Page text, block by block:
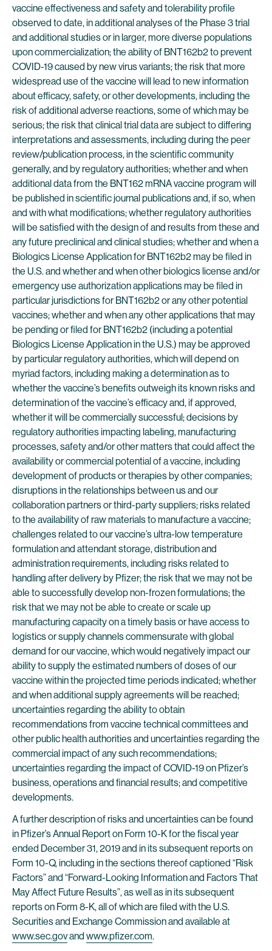
vaccine effectiveness and safety and tolerability profile
observed to date, in additional analyses of the Phase 3 trial
and additional studies or in larger, more diverse populations
upon commercialization; the ability of BNT162b2 to prevent
COVID-19 caused by new virus variants; the risk that more
widespread use of the vaccine will lead to new information
about efficacy, safety, or other developments, including the
risk of additional adverse reactions, some of which may be
serious; the risk that clinical trial data are subject to differing
interpretations and assessments, including during the peer
review/publication process, in the scientific community
generally, and by regulatory authorities; whether and when
additional data from the BNT162 mRNA vaccine program will
be published in scientific journal publications and, if so, when
and with what modifications; whether regulatory authorities
will be satisfied with the design of and results from these and
any future preclinical and clinical studies; whether and when a
Biologics License Application for BNT162b2 may be filed in
the U.S. and whether and when other biologics license and/or
emergency use authorization applications may be filed in
particular jurisdictions for BNT162b2 or any other potential
vaccines; whether and when any other applications that may
be pending or filed for BNT162b2 (including a potential
Biologics License Application in the U.S.) may be approved
by particular regulatory authorities, which will depend on
myriad factors, including making a determination as to
whether the vaccine’s benefits outweigh its known risks and
determination of the vaccine’s efficacy and, if approved,
whether it will be commercially successful; decisions by
regulatory authorities impacting labeling, manufacturing
processes, safety and/or other matters that could affect the
availability or commercial potential of a vaccine, including
development of products or therapies by other companies;
disruptions in the relationships between us and our
collaboration partners or third-party suppliers; risks related
to the availability of raw materials to manufacture a vaccine;
challenges related to our vaccine’s ultra-low temperature
formulation and attendant storage, distribution and
administration requirements, including risks related to
handling after delivery by Pfizer; the risk that we may not be
able to successfully develop non-frozen formulations; the
risk that we may not be able to create or scale up
manufacturing capacity on a timely basis or have access to
logistics or supply channels commensurate with global
demand for our vaccine, which would negatively impact our
ability to supply the estimated numbers of doses of our
vaccine within the projected time periods indicated; whether
and when additional supply agreements will be reached;
uncertainties regarding the ability to obtain
recommendations from vaccine technical committees and
other public health authorities and uncertainties regarding the
commercial impact of any such recommendations;
uncertainties regarding the impact of COVID-19 on Pfizer’s
business, operations and financial results; and competitive
developments.
A further description of risks and uncertainties can be found
in Pfizer’s Annual Report on Form 10-K for the fiscal year
ended December 31, 2019 and in its subsequent reports on
Form 10-Q, including in the sections thereof captioned “Risk
Factors” and “Forward-Looking Information and Factors That
May Affect Future Results”, as well as in its subsequent
reports on Form 8-K, all of which are filed with the U.S.
Securities and Exchange Commission and available at
www.sec.govand www.pfizer.com.